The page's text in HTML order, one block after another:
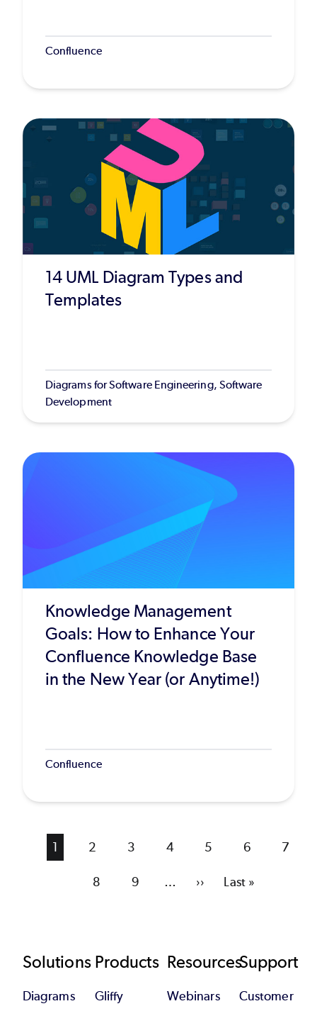
Confluence
14 UML Diagram Types and
Templates
Diagrams for Software Engineering, Software
Development
Knowledge Management
Goals: How to Enhance Your
Confluence Knowledge Base
in the New Year (or Anytime!)
Confluence
Current
1 Page
2 Page
3 Page
4 Page
5 Page
6 Page
7
Page
8 Page
9 …
Next
››
Last
Last »
Footer
Solutions
Diagrams
Products
Gliffy
Resources
Webinars
Support
Customer